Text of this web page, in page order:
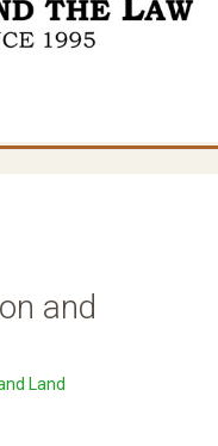
and
Land